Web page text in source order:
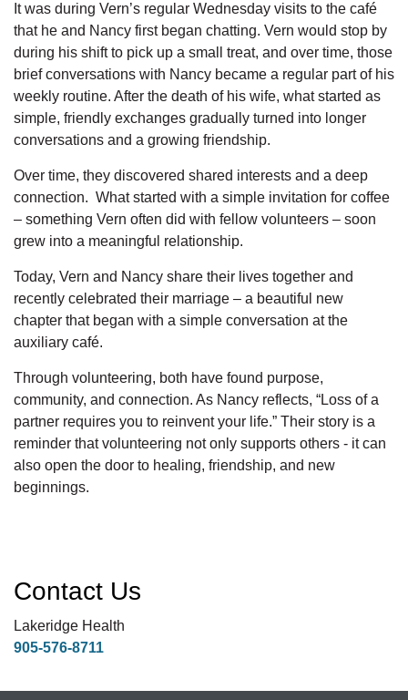
It was during Vern’s regular Wednesday visits to the café
that he and Nancy first began chatting. Vern would stop by
during his shift to pick up a small treat, and over time, those
brief conversations with Nancy became a regular part of his
weekly routine. After the death of his wife, what started as
simple, friendly exchanges gradually turned into longer
conversations and a growing friendship.
Over time, they discovered shared interests and a deep
connection. What started with a simple invitation for coffee
– something Vern often did with fellow volunteers – soon
grew into a meaningful relationship.
Today, Vern and Nancy share their lives together and
recently celebrated their marriage – a beautiful new
chapter that began with a simple conversation at the
auxiliary café.
Through volunteering, both have found purpose,
community, and connection. As Nancy reflects, “Loss of a
partner requires you to reinvent your life.” Their story is a
reminder that volunteering not only supports others - it can
also open the door to healing, friendship, and new
beginnings.
Contact Us
Lakeridge Health
905-576-8711